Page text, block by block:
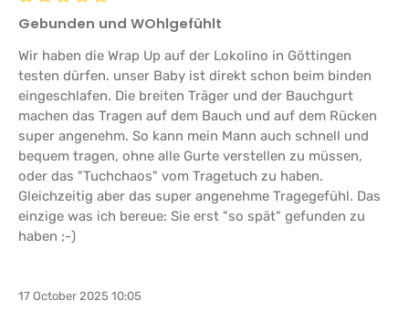
Review with rating of 5 out of 5 stars
Gebunden und WOhlgefühlt
Wir haben die Wrap Up auf der Lokolino in Göttingen
testen dürfen. unser Baby ist direkt schon beim binden
eingeschlafen. Die breiten Träger und der Bauchgurt
machen das Tragen auf dem Bauch und auf dem Rücken
super angenehm. So kann mein Mann auch schnell und
bequem tragen, ohne alle Gurte verstellen zu müssen,
oder das "Tuchchaos" vom Tragetuch zu haben.
Gleichzeitig aber das super angenehme Tragegefühl. Das
einzige was ich bereue: Sie erst "so spät" gefunden zu
haben ;-)
17 October 2025 10:05